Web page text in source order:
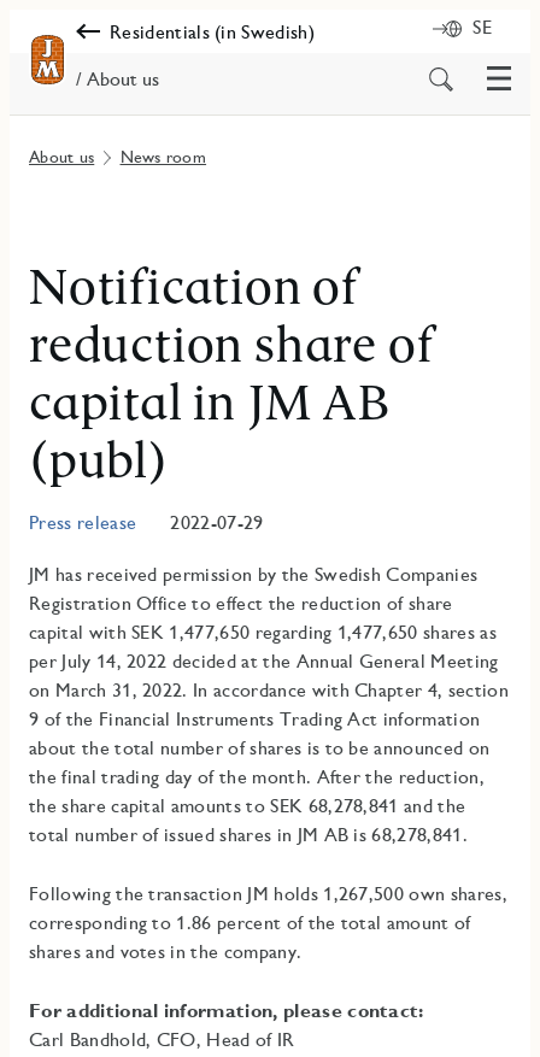
Residentials (in Swedish) SE
/ About us
Search
content
Menu
About us News room
Notification of
reduction share of
capital in JM AB
(publ)
Press release 2022-07-29
JM has received permission by the Swedish Companies
Registration Office to effect the reduction of share
capital with SEK 1,477,650 regarding 1,477,650 shares as
per July 14, 2022 decided at the Annual General Meeting
on March 31, 2022. In accordance with Chapter 4, section
9 of the Financial Instruments Trading Act information
about the total number of shares is to be announced on
the final trading day of the month. After the reduction,
the share capital amounts to SEK 68,278,841 and the
total number of issued shares in JM AB is 68,278,841.
Following the transaction JM holds 1,267,500 own shares,
corresponding to 1.86 percent of the total amount of
shares and votes in the company.
For additional information, please contact:
Carl Bandhold, CFO, Head of IR